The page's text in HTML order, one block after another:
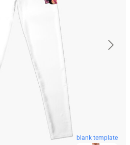
blank template